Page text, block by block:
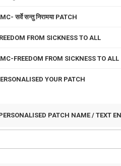
सर्वे सन्तु निरामया PATCH
FROM SICKNESS TO ALL
FREEDOM FROM SICKNESS TO ALL
YOUR PATCH
PATCH NAME / TEXT